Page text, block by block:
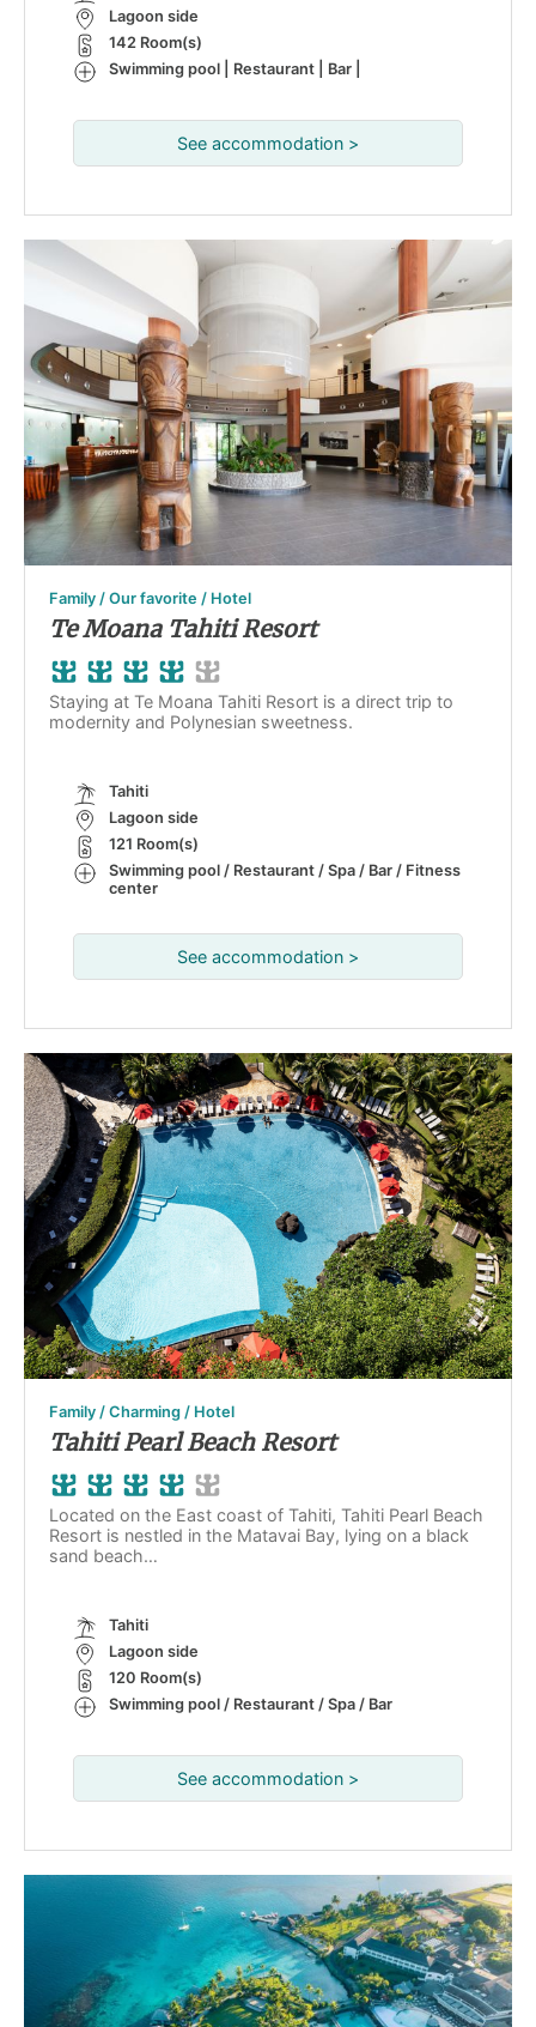
Lagoon side
142 Room(s)
Swimming pool | Restaurant | Bar |
See accommodation >
Family / Our favorite / Hotel
Te Moana Tahiti Resort
Staying at Te Moana Tahiti Resort is a direct trip to
modernity and Polynesian sweetness.
Tahiti
Lagoon side
121 Room(s)
Swimming pool / Restaurant / Spa / Bar / Fitness
center
See accommodation >
Family / Charming / Hotel
Tahiti Pearl Beach Resort
Located on the East coast of Tahiti, Tahiti Pearl Beach
Resort is nestled in the Matavai Bay, lying on a black
sand beach…
Tahiti
Lagoon side
120 Room(s)
Swimming pool / Restaurant / Spa / Bar
See accommodation >